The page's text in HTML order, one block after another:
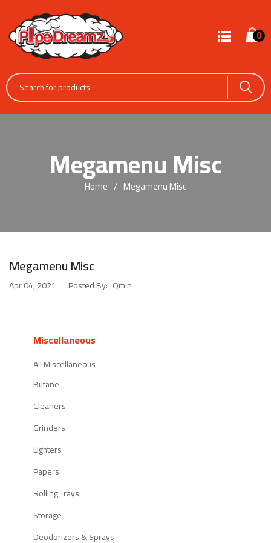
0
Megamenu Misc
Home Megamenu Misc
Megamenu Misc
Apr 04, 2021 Posted By: Qmin
Miscellaneous
All Miscellaneous
Butane
Cleaners
Grinders
Lighters
Papers
Rolling Trays
Storage
Deodorizers & Sprays